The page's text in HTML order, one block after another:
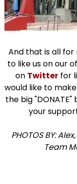
And that is all
to like us on our
on Twitter for
would like to
the big
your
PHOTOS BY:
Team